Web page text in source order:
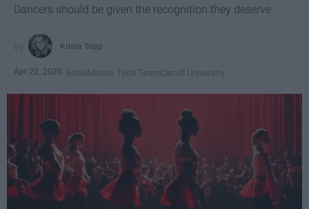
Dancers should be given the recognition they deserve
Krista Topp
Apr 22, 2026 RebelMouse Tech TeamCarroll University